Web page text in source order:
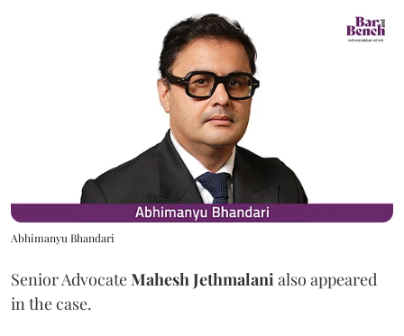
Abhimanyu Bhandari
Senior AdvocateMahesh Jethmalani also appeared
in the case.